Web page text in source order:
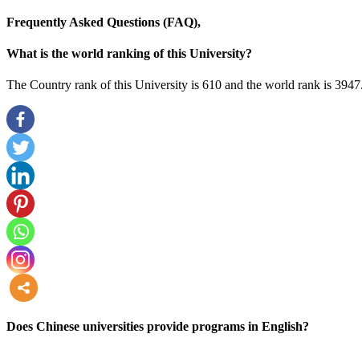
Frequently Asked Questions (FAQ),
What is the world ranking of this University?
The Country rank of this University is 610 and the world rank is 3947.
Does Chinese universities provide programs in English?